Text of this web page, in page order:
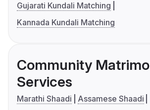
Gujarati Kundali Matching
Kannada Kundali Matching
Community
Services
Marathi Shaadi
Assamese Shaadi